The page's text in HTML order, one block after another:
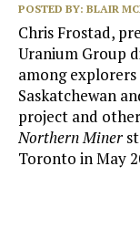
POSTED BY: BLAIR
Chris Frostad,
Uranium Group
among
Saskatchewan
project and
Northern Miner
Toronto in May